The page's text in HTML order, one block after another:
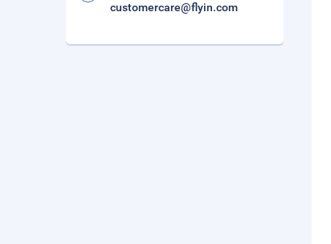
customercare@flyin.com